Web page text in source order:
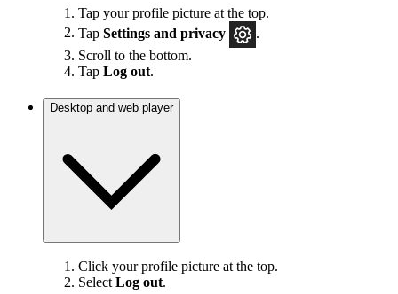
Tap your profile picture at the top.
Tap Settings and privacy
.
Scroll to the bottom.
Tap Log out.
Desktop and web player
Click your profile picture at the top.
Select Log out.